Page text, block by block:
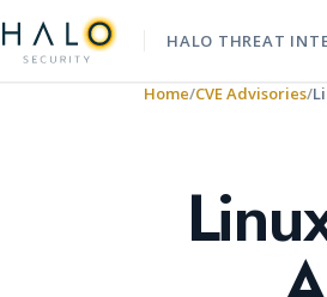
HALO THREAT
Home CVE Advisories